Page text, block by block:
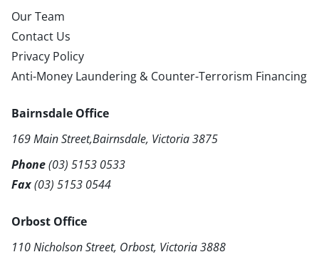
Our Team
Contact Us
Privacy Policy
Anti-Money Laundering & Counter-Terrorism Financing
Bairnsdale Office
169 Main Street,Bairnsdale, Victoria 3875
Phone(03) 5153 0533
Fax(03) 5153 0544
Orbost Office
110 Nicholson Street, Orbost, Victoria 3888